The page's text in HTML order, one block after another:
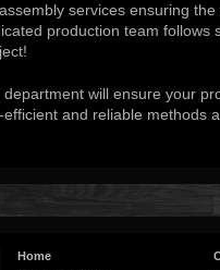
services ensuring the
production team follows
will ensure your
and reliable methods
Home